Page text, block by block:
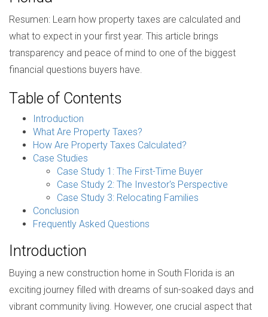
Resumen: Learn how property taxes are calculated and
what to expect in your first year. This article brings
transparency and peace of mind to one of the biggest
financial questions buyers have.
Table of Contents
Introduction
What Are Property Taxes?
How Are Property Taxes Calculated?
Case Studies
Case Study 1: The First-Time Buyer
Case Study 2: The Investor's Perspective
Case Study 3: Relocating Families
Conclusion
Frequently Asked Questions
Introduction
Buying a new construction home in South Florida is an
exciting journey filled with dreams of sun-soaked days and
vibrant community living. However, one crucial aspect that